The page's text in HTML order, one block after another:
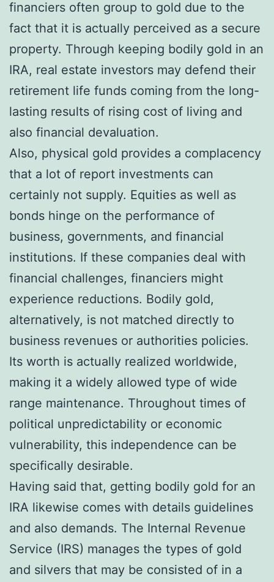
financiers often group to gold due to the
fact that it is actually perceived as a secure
property. Through keeping bodily gold in an
IRA, real estate investors may defend their
retirement life funds coming from the long-
lasting results of rising cost of living and
also financial devaluation.
Also, physical gold provides a complacency
that a lot of report investments can
certainly not supply. Equities as well as
bonds hinge on the performance of
business, governments, and financial
institutions. If these companies deal with
financial challenges, financiers might
experience reductions. Bodily gold,
alternatively, is not matched directly to
business revenues or authorities policies.
Its worth is actually realized worldwide,
making it a widely allowed type of wide
range maintenance. Throughout times of
political unpredictability or economic
vulnerability, this independence can be
specifically desirable.
Having said that, getting bodily gold for an
IRA likewise comes with details guidelines
and also demands. The Internal Revenue
Service (IRS) manages the types of gold
and silvers that may be consisted of in a